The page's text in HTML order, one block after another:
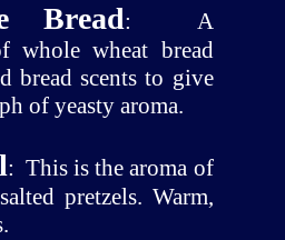
Bread: A
whole wheat bread
bread scents to give
of yeasty aroma.
: This is the aroma of
pretzels. Warm,